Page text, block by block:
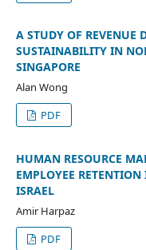
A STUDY OF REVENUE
SUSTAINABILITY IN
SINGAPORE
Alan Wong
PDF
HUMAN RESOURCE
EMPLOYEE
ISRAEL
Amir Harpaz
PDF